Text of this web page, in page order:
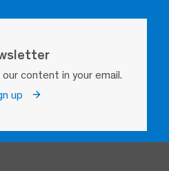
content in your email.
up